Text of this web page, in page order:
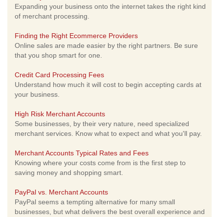
Expanding your business onto the internet takes the right kind
of merchant processing.
Finding the Right Ecommerce Providers
Online sales are made easier by the right partners. Be sure
that you shop smart for one.
Credit Card Processing Fees
Understand how much it will cost to begin accepting cards at
your business.
High Risk Merchant Accounts
Some businesses, by their very nature, need specialized
merchant services. Know what to expect and what you'll pay.
Merchant Accounts Typical Rates and Fees
Knowing where your costs come from is the first step to
saving money and shopping smart.
PayPal vs. Merchant Accounts
PayPal seems a tempting alternative for many small
businesses, but what delivers the best overall experience and